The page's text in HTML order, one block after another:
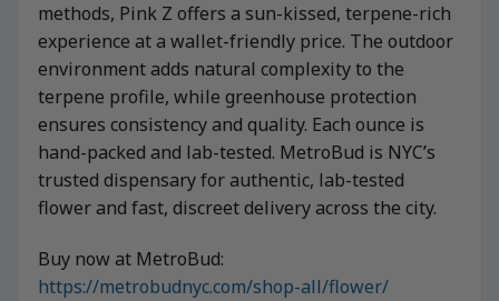
methods, Pink Z offers a sun-kissed, terpene-rich
experience at a wallet-friendly price. The outdoor
environment adds natural complexity to the
terpene profile, while greenhouse protection
ensures consistency and quality. Each ounce is
hand-packed and lab-tested. MetroBud is NYC’s
trusted dispensary for authentic, lab-tested
flower and fast, discreet delivery across the city.
Buy now at MetroBud:
https://metrobudnyc.com/shop-all/flower/